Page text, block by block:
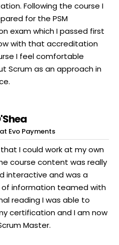
Following the course I
for the PSM
exam which I passed first
with that accreditation
I feel comfortable
Scrum as an approach in
Evo Payments
that I could work at my own
course content was really
interactive and was a
information teamed with
reading I was able to
certification and I am now
Master.